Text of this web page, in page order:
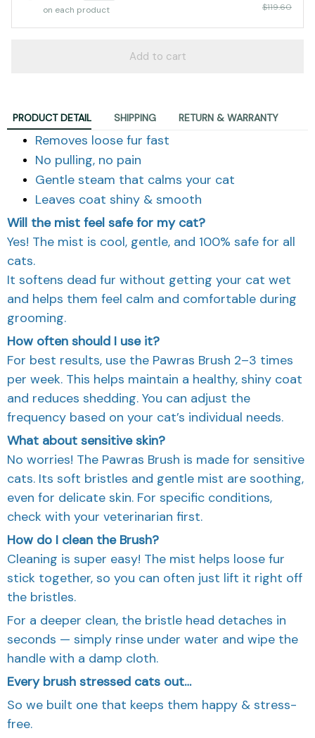
on each product
$119.60
Add to cart
PRODUCT DETAIL SHIPPING RETURN & WARRANTY
Removes loose fur fast
No pulling, no pain
Gentle steam that calms your cat
Leaves coat shiny & smooth
Will the mist feel safe for my cat?
Yes! The mist is cool, gentle, and 100% safe for all
cats.
It softens dead fur without getting your cat wet
and helps them feel calm and comfortable during
grooming.
How often should I use it?
For best results, use the Pawras Brush 2–3 times
per week. This helps maintain a healthy, shiny coat
and reduces shedding. You can adjust the
frequency based on your cat’s individual needs.
What about sensitive skin?
No worries! The Pawras Brush is made for sensitive
cats. Its soft bristles and gentle mist are soothing,
even for delicate skin. For specific conditions,
check with your veterinarian first.
How do I clean the Brush?
Cleaning is super easy! The mist helps loose fur
stick together, so you can often just lift it right off
the bristles.
For a deeper clean, the bristle head detaches in
seconds — simply rinse under water and wipe the
handle with a damp cloth.
Every brush stressed cats out…
So we built one that keeps them happy & stress-
free.